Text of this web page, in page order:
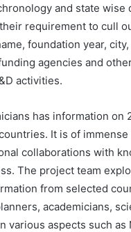
and state
requirement to cull
foundation year,
agencies and
activities.
has information on
It is of
collaborations with
The project team
from selected
academicians,
various aspects such